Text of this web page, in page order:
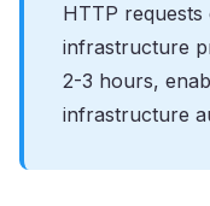
HTTP
infrastructure
2-3 hours,
infrastructure